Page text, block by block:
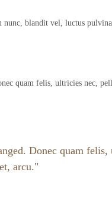
nunc, blandit vel, luctus
quam felis, ultricies nec,
Donec quam
arcu.